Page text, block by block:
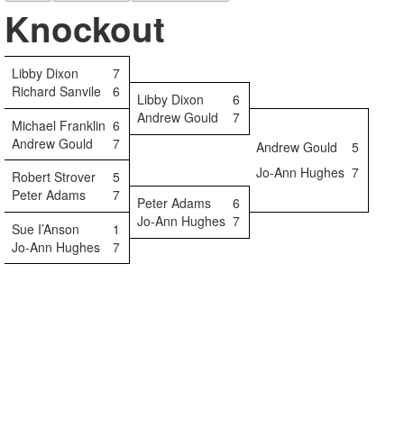
Knockout
Libby Dixon
7
Richard Sanvile
6 Libby Dixon
6
Michael Franklin 6 Andrew Gould
7
Andrew Gould
7 Andrew Gould
5
Robert Strover
5 Jo-Ann Hughes 7
Peter Adams
7 Peter Adams
6
Sue I’Anson
1 Jo-Ann Hughes 7
Jo-Ann Hughes
7